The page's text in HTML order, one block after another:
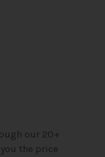
our 20+
the price